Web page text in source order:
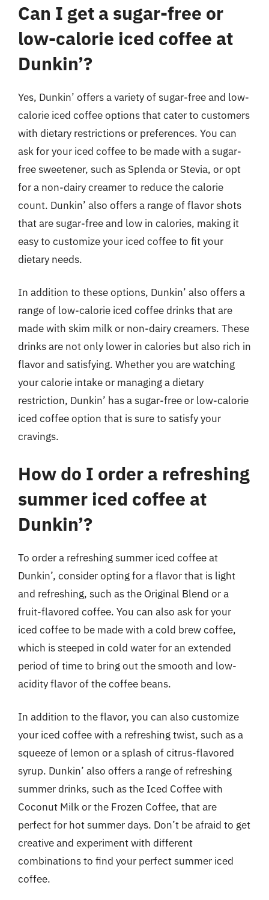
Can I get a sugar-free or
low-calorie iced coffee at
Dunkin’?
Yes, Dunkin’ offers a variety of sugar-free and low-
calorie iced coffee options that cater to customers
with dietary restrictions or preferences. You can
ask for your iced coffee to be made with a sugar-
free sweetener, such as Splenda or Stevia, or opt
for a non-dairy creamer to reduce the calorie
count. Dunkin’ also offers a range of flavor shots
that are sugar-free and low in calories, making it
easy to customize your iced coffee to fit your
dietary needs.
In addition to these options, Dunkin’ also offers a
range of low-calorie iced coffee drinks that are
made with skim milk or non-dairy creamers. These
drinks are not only lower in calories but also rich in
flavor and satisfying. Whether you are watching
your calorie intake or managing a dietary
restriction, Dunkin’ has a sugar-free or low-calorie
iced coffee option that is sure to satisfy your
cravings.
How do I order a refreshing
summer iced coffee at
Dunkin’?
To order a refreshing summer iced coffee at
Dunkin’, consider opting for a flavor that is light
and refreshing, such as the Original Blend or a
fruit-flavored coffee. You can also ask for your
iced coffee to be made with a cold brew coffee,
which is steeped in cold water for an extended
period of time to bring out the smooth and low-
acidity flavor of the coffee beans.
In addition to the flavor, you can also customize
your iced coffee with a refreshing twist, such as a
squeeze of lemon or a splash of citrus-flavored
syrup. Dunkin’ also offers a range of refreshing
summer drinks, such as the Iced Coffee with
Coconut Milk or the Frozen Coffee, that are
perfect for hot summer days. Don’t be afraid to get
creative and experiment with different
combinations to find your perfect summer iced
coffee.